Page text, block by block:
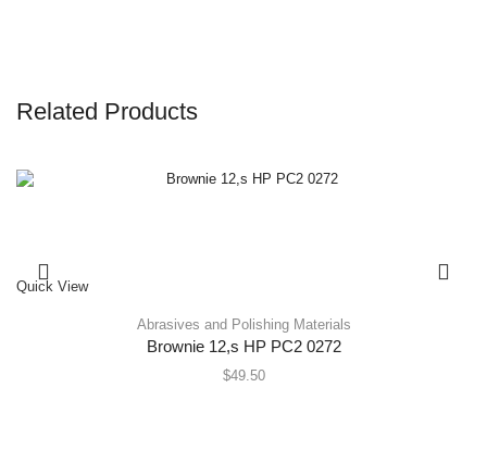
Related Products
Quick View
Abrasives and Polishing Materials
Brownie 12,s HP PC2 0272
$49.50